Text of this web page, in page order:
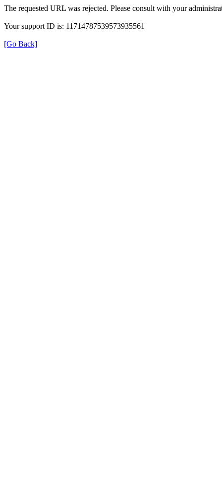
The requested URL was rejected. Please consult with your
Your support ID is: 11714787539573935561
[Go Back]